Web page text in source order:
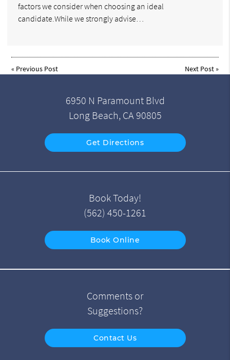
factors we consider when choosing an ideal
candidate.While we strongly advise…
« Previous Post Next Post»
6950 N Paramount Blvd
Long Beach, CA 90805
Get Directions
Book Today!
(562) 450-1261
Book Online
Comments or
Suggestions?
Contact Us